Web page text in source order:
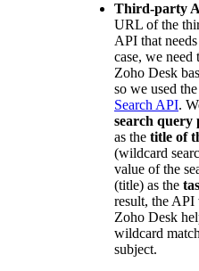
Third-party
URL of the
API that
case, we
Zoho Desk
so we used the
Search API.
search query
as the title of
(wildcard
value of the
(title) as the
result, the
Zoho Desk
wildcard
subject.